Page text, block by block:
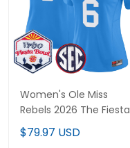
Women's Ole Miss
Rebels 2026 The Fiesta
Bowl Vapor Limited
Jersey - All Stitched
$79.97 USD